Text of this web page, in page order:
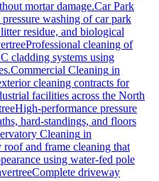
mortar damage.Car Park
washing of car park
residue, and biological
Professional cleaning of
cladding systems using
Commercial Cleaning in
cleaning contracts for
facilities across the North
High-performance pressure
hard-standings, and floors
Cleaning in
roof and frame cleaning that
using water-fed pole
Complete driveway